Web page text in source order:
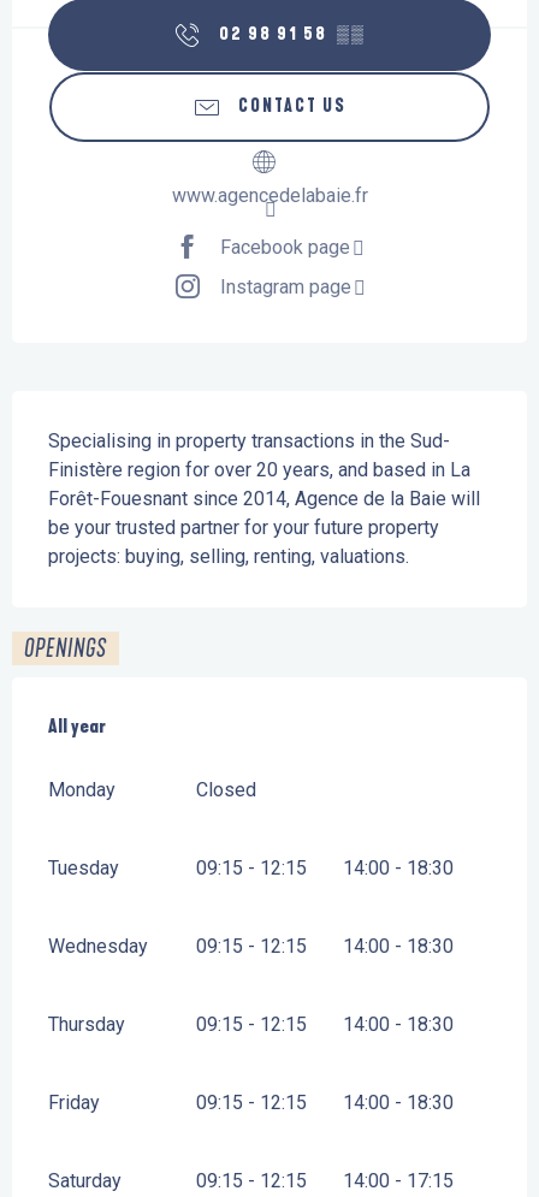
02 98 91 58 ▒▒
CONTACT US
www.agencedelabaie.fr
Facebook page
Instagram page
Specialising in property transactions in the Sud-
Finistère region for over 20 years, and based in La
Forêt-Fouesnant since 2014, Agence de la Baie will
be your trusted partner for your future property
projects: buying, selling, renting, valuations.
OPENINGS
All year
All year
Monday Closed
Tuesday 09:15 - 12:15 14:00 - 18:30
Wednesday 09:15 - 12:15 14:00 - 18:30
Thursday 09:15 - 12:15 14:00 - 18:30
Friday 09:15 - 12:15 14:00 - 18:30
Saturday 09:15 - 12:15 14:00 - 17:15